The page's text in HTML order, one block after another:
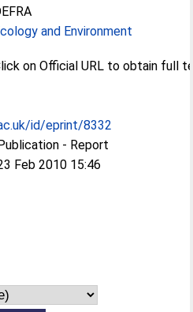
and Environment
on Official URL to obtain full
id/eprint/8332
- Report
Feb 2010 15:46